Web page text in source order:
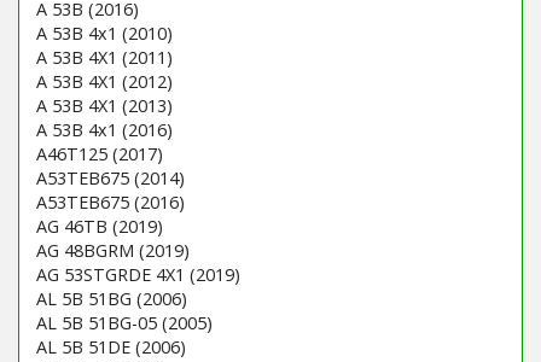
A 53B (2016)
A 53B 4x1 (2010)
A 53B 4X1 (2011)
A 53B 4X1 (2012)
A 53B 4X1 (2013)
A 53B 4x1 (2016)
A46T125 (2017)
A53TEB675 (2014)
A53TEB675 (2016)
AG 46TB (2019)
AG 48BGRM (2019)
AG 53STGRDE 4X1 (2019)
AL 5B 51BG (2006)
AL 5B 51BG-05 (2005)
AL 5B 51DE (2006)